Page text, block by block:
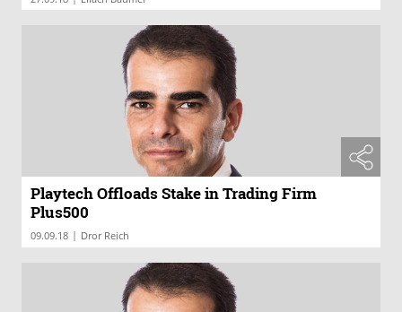
Playtech Offloads Stake in Trading Firm
Plus500
09.09.18 | Dror Reich